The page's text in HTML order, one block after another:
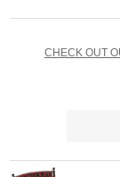
CHECK OUT